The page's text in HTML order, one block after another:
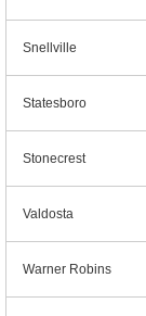
Snellville
Statesboro
Stonecrest
Valdosta
Warner Robins